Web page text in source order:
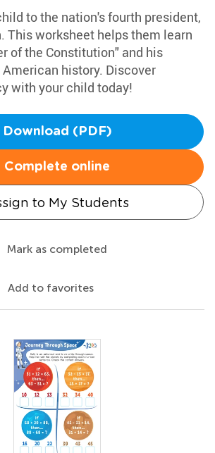
to the nation's fourth president,
This worksheet helps them learn
of the Constitution" and his
history. Discover
with your child today!
Download (PDF)
Complete online
to My Students
Mark as completed
Add to favorites